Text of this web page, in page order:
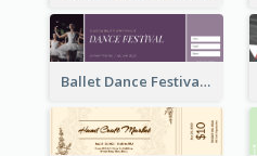
Ballet Dance Festival Ticket